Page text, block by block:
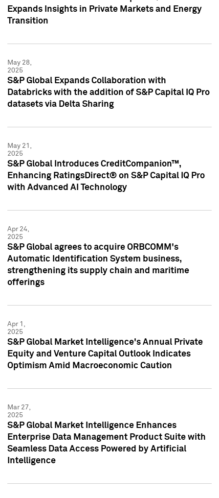
Expands Insights in Private Markets and Energy
Transition
May 28,
2025
S&P Global Expands Collaboration with
Databricks with the addition of S&P Capital IQ Pro
datasets via Delta Sharing
May 21,
2025
S&P Global Introduces CreditCompanion™,
Enhancing RatingsDirect® on S&P Capital IQ Pro
with Advanced AI Technology
Apr 24,
2025
S&P Global agrees to acquire ORBCOMM's
Automatic Identification System business,
strengthening its supply chain and maritime
offerings
Apr 1,
2025
S&P Global Market Intelligence's Annual Private
Equity and Venture Capital Outlook Indicates
Optimism Amid Macroeconomic Caution
Mar 27,
2025
S&P Global Market Intelligence Enhances
Enterprise Data Management Product Suite with
Seamless Data Access Powered by Artificial
Intelligence